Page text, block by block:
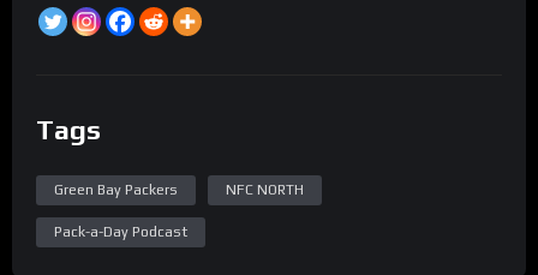
Tags
Green Bay Packers NFC NORTH
Pack-a-Day Podcast